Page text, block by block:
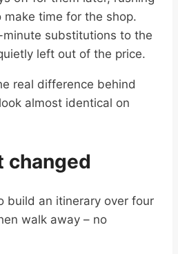
time for the shop.
minute substitutions to the
left out of the price.
real difference behind
almost identical on
changed
build an itinerary over four
walk away – no